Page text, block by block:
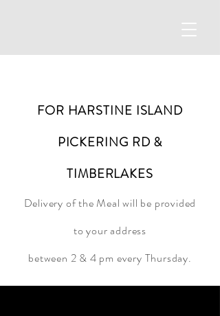
FOR HARSTINE ISLAND
PICKERING RD &
TIMBERLAKES
Delivery of the Meal will be provided
to your address
between 2 & 4 pm every Thursday.